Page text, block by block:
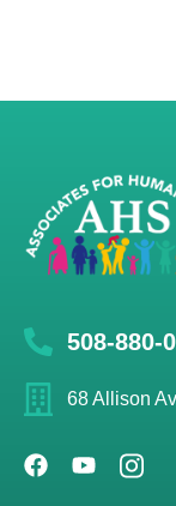
508-880-
68 Allison